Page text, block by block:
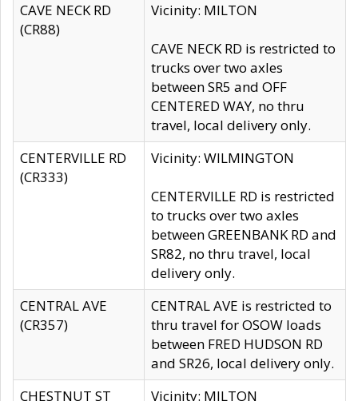
CAVE NECK RD
(CR88)
Vicinity: MILTON
CAVE NECK RD is restricted to
trucks over two axles
between SR5 and OFF
CENTERED WAY, no thru
travel, local delivery only.
CENTERVILLE RD
(CR333)
Vicinity: WILMINGTON
CENTERVILLE RD is restricted
to trucks over two axles
between GREENBANK RD and
SR82, no thru travel, local
delivery only.
CENTRAL AVE
(CR357)
CENTRAL AVE is restricted to
thru travel for OSOW loads
between FRED HUDSON RD
and SR26, local delivery only.
CHESTNUT ST
Vicinity: MILTON